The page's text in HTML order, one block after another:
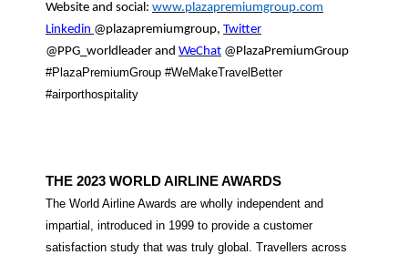
Website and social: www.plazapremiumgroup.com
Linkedin @plazapremiumgroup, Twitter
@PPG_worldleader and WeChat @PlazaPremiumGroup
#PlazaPremiumGroup #WeMakeTravelBetter
#airporthospitality
THE 2023 WORLD AIRLINE AWARDS
The World Airline Awards are wholly independent and
impartial, introduced in 1999 to provide a customer
satisfaction study that was truly global. Travellers across